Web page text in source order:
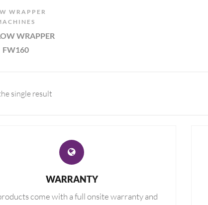
WRAPPER
WRAPPER
FW160
single result
WARRANTY
come with a full onsite warranty and